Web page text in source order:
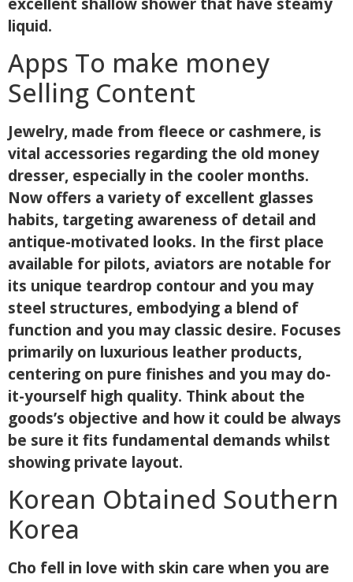
liquid.
Apps To make money
Selling Content
Jewelry, made from fleece or cashmere, is
vital accessories regarding the old money
dresser, especially in the cooler months.
Now offers a variety of excellent glasses
habits, targeting awareness of detail and
antique-motivated looks. In the first place
available for pilots, aviators are notable for
its unique teardrop contour and you may
steel structures, embodying a blend of
function and you may classic desire. Focuses
primarily on luxurious leather products,
centering on pure finishes and you may do-
it-yourself high quality. Think about the
goods’s objective and how it could be always
be sure it fits fundamental demands whilst
showing private layout.
Korean Obtained Southern
Korea
Cho fell in love with skin care when you are